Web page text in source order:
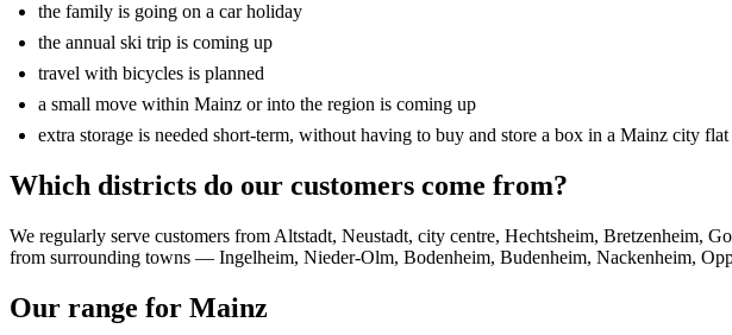
the family is going on a car holiday
the annual ski trip is coming up
travel with bicycles is planned
a small move within Mainz or into the region is coming up
extra storage is needed short-term, without having to buy and store a box in a Mainz city flat
Which districts do our customers come from?
We regularly serve customers from Altstadt, Neustadt, city centre, Hechtsheim, Bretzenheim,
from surrounding towns — Ingelheim, Nieder-Olm, Bodenheim, Budenheim, Nackenheim,
Our range for Mainz